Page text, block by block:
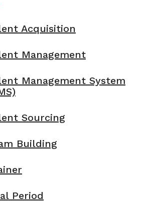
Acquisition
Management
Management System
Sourcing
Building
Period